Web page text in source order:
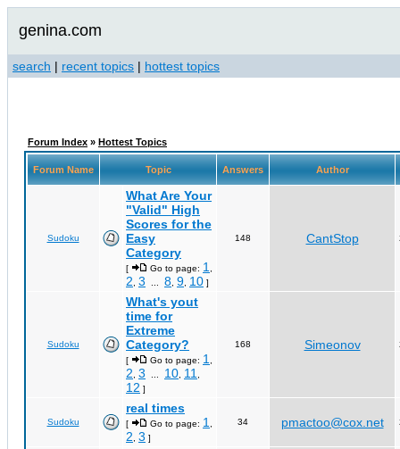
genina.com
search | recent topics | hottest topics
Forum Index » Hottest Topics
Forum Name Topic Answers Author
Sudoku
What Are Your
"Valid" High
Scores for the
Easy
Category
[ Go to page: 1
2 3 8 9 10 ]
148 CantStop
Sudoku
What's yout
time for
Extreme
Category?
[ Go to page: 1
2 3 10 11
12 ]
168 Simeonov
Sudoku
real times
[ Go to page: 1
2 3 ]
34 pmactoo@cox.net